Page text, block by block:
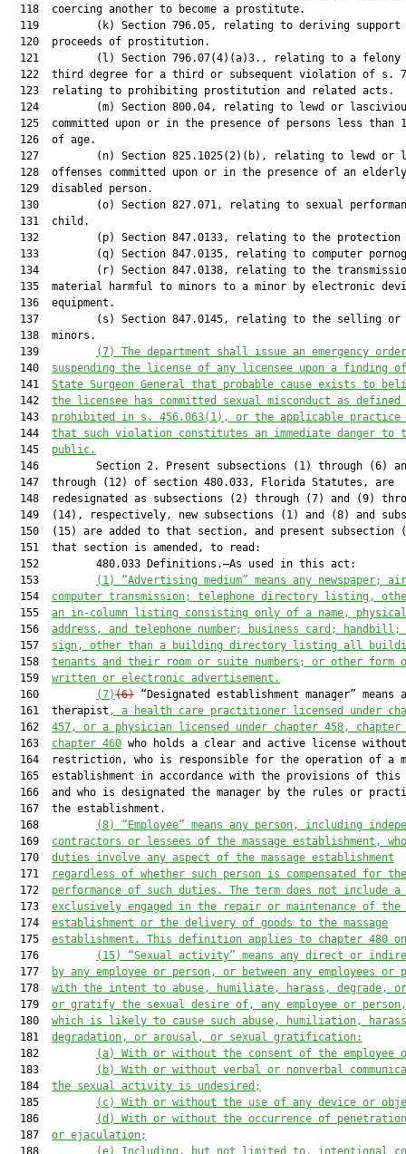
  118  coercing another to become a prostitute.
119         (k) Section 796.05, relating to deriving support
  120  proceeds of prostitution.
121         (l) Section 796.07(4)(a)3., relating to a felony
122  third degree for a third or subsequent violation of s.
  123  relating to prohibiting prostitution and related acts.
124         (m) Section 800.04, relating to lewd or
125  committed upon or in the presence of persons less than
  126  of age.
127         (n) Section 825.1025(2)(b), relating to lewd or
128  offenses committed upon or in the presence of an
  129  disabled person.
130         (o) Section 827.071, relating to sexual
  131  child.
132         (p) Section 847.0133, relating to the protection
133         (q) Section 847.0135, relating to computer
134         (r) Section 847.0138, relating to the
135  material harmful to minors to a minor by electronic
  136  equipment.
137         (s) Section 847.0145, relating to the selling or
  138  minors.
  139
(7)
The department shall issue an emergency order
  140
suspending the license of any licensee upon a finding
  141
State Surgeon General that probable cause exists to
  142
the licensee has committed sexual misconduct as defined
  143
prohibited in s. 456.063(1), or the applicable practice
  144
that such violation constitutes an immediate danger to
  145
public.
146         Section 2. Present subsections (1) through (6)
  147  through (12) of section 480.033, Florida Statutes, are
148  redesignated as subsections (2) through (7) and (9)
149  (14), respectively, new subsections (1) and (8) and
150  (15) are added to that section, and present subsection
  151  that section is amended, to read:
  152         480.033 Definitions.—As used in this act:
  153
(1)
“Advertising medium” means any newspaper;
  154
computer transmission; telephone directory listing,
  155
an in-column listing consisting only of a name, physical
  156
address, and telephone number; business card;
  157
sign, other than a building directory listing all
  158
tenants and their room or suite numbers; or other form
  159
written or electronic advertisement.
  160
(7)(6) “Designated establishment manager” means
  161  therapist
, a health care practitioner licensed under
  162
457, or a physician licensed under chapter 458, chapter
  163
chapter 460 who holds a clear and active license without
164  restriction, who is responsible for the operation of a
165  establishment in accordance with the provisions of this
166  and who is designated the manager by the rules or
  167  the establishment.
  168
(8)
“Employee” means any person, including
  169
contractors or lessees of the massage establishment,
  170
duties involve any aspect of the massage establishment
  171
regardless of whether such person is compensated for the
  172
performance of such duties. The term does not include a
  173
exclusively engaged in the repair or maintenance of the
  174
establishment or the delivery of goods to the massage
  175
establishment. This definition applies to chapter 480
  176
(15)
“Sexual activity” means any direct or
  177
by any employee or person, or between any employees or
  178
with the intent to abuse, humiliate, harass, degrade,
  179
or gratify the sexual desire of, any employee or
  180
which is likely to cause such abuse, humiliation,
  181
degradation, or arousal, or sexual gratification:
  182
(a)
With or without the consent of the employee
  183
(b)
With or without verbal or nonverbal
  184
the sexual activity is undesired;
  185
(c)
With or without the use of any device or
  186
(d)
With or without the occurrence of
  187
or ejaculation;
  188
(e) Including, but not limited to, intentional